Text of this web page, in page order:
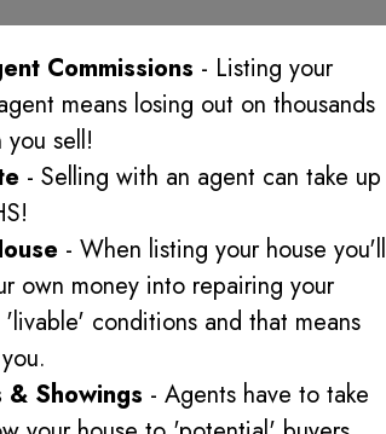
Commissions - Listing your
means losing out on thousands
sell!
- Selling with an agent can take up
- When listing your house you'll
own money into repairing your
conditions and that means
Showings - Agents have to take